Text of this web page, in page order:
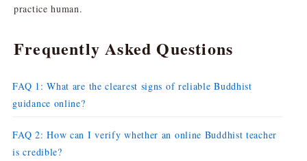
practice human.
Frequently Asked Questions
FAQ 1: What are the clearest signs of reliable Buddhist
guidance online?
FAQ 2: How can I verify whether an online Buddhist teacher
is credible?